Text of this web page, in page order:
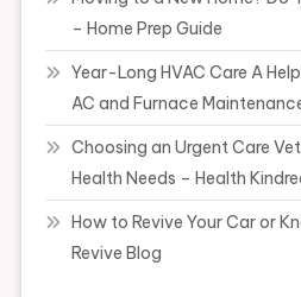
– Home Prep Guide
Year-Long HVAC Care A
AC and Furnace
Choosing an Urgent Care
Health Needs – Health
How to Revive Your Car or
Revive Blog